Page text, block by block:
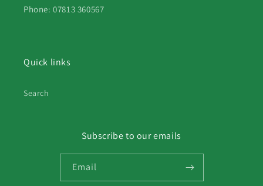
Phone: 07813 360567
Quick links
Search
Subscribe to our emails
Email